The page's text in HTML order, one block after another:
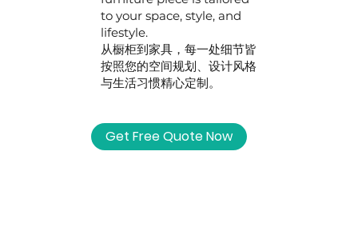
to your space, style, and
lifestyle.
从橱柜到家具，每一处细节皆
按照您的空间规划、设计风格
与生活习惯精心定制。
Get Free Quote Now